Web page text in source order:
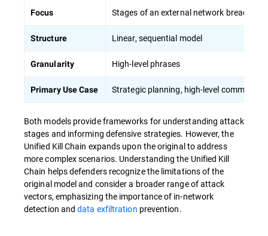
Focus Stages of an external network breach
Structure Linear, sequential model
Granularity High-level phrases
Primary Use Case Strategic planning, high-level
Both models provide frameworks for understanding attack
stages and informing defensive strategies. However, the
Unified Kill Chain expands upon the original to address
more complex scenarios. Understanding the Unified Kill
Chain helps defenders recognize the limitations of the
original model and consider a broader range of attack
vectors, emphasizing the importance of in-network
detection anddata exfiltration prevention.